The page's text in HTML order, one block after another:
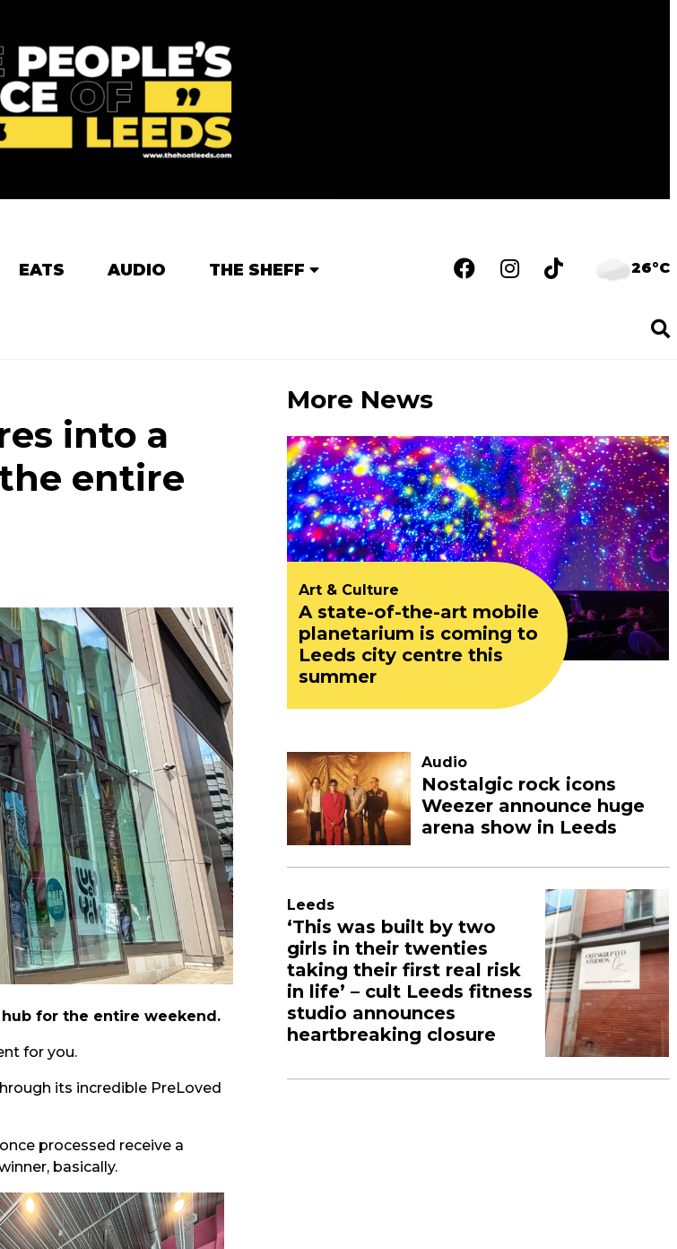
EATS AUDIO THE SHEFF 26°C
into a
entire
for the entire weekend.
for you.
its incredible PreLoved
processed receive a
basically.
More News
Art & Culture
A state-of-the-art mobile
planetarium is coming to
Leeds city centre this
summer
Audio
Nostalgic rock icons
Weezer announce huge
arena show in Leeds
Leeds
‘This was built by two
girls in their twenties
taking their first real risk
in life’ – cult Leeds fitness
studio announces
heartbreaking closure